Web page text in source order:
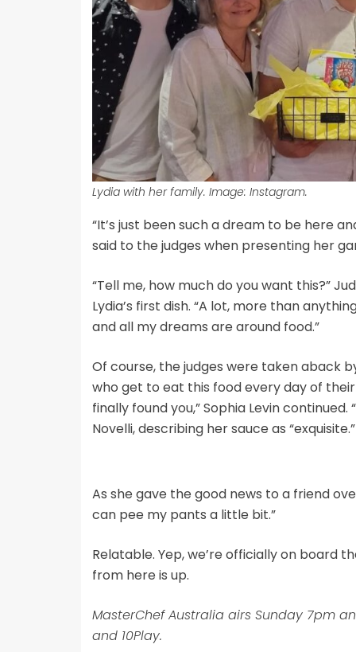
Lydia with her family. Image: Instagram.
“It’s just been such a dream to be here
said to the judges when presenting her
“Tell me, how much do you want this?”
Lydia’s first dish. “A lot, more than
and all my dreams are around food.”
Of course, the judges were taken aback
who get to eat this food every day of their
finally found you,” Sophia Levin
Novelli, describing her sauce as “exquisite.”
As she gave the good news to a friend
can pee my pants a little bit.”
Relatable. Yep, we’re officially on board
from here is up.
MasterChef Australia airs Sunday 7pm
and 10Play.